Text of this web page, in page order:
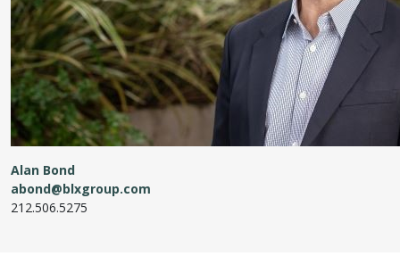
Alan Bond
abond@blxgroup.com
212.506.5275